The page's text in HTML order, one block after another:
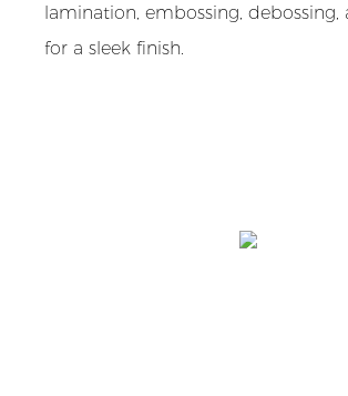
lamination, embossing,
for a sleek finish.